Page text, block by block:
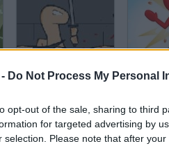
Do Not Process My Personal
opt-out of the sale, sharing to third
for targeted advertising by
selection. Please note that after